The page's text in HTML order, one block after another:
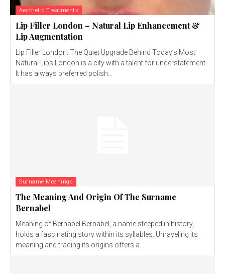
Aesthetic Treatments
Lip Filler London – Natural Lip Enhancement &
Lip Augmentation
Lip Filler London: The Quiet Upgrade Behind Today’s Most
Natural Lips London is a city with a talent for understatement.
It has always preferred polish...
Surname Meanings
The Meaning And Origin Of The Surname
Bernabel
Meaning of Bernabel Bernabel, a name steeped in history,
holds a fascinating story within its syllables. Unraveling its
meaning and tracing its origins offers a...